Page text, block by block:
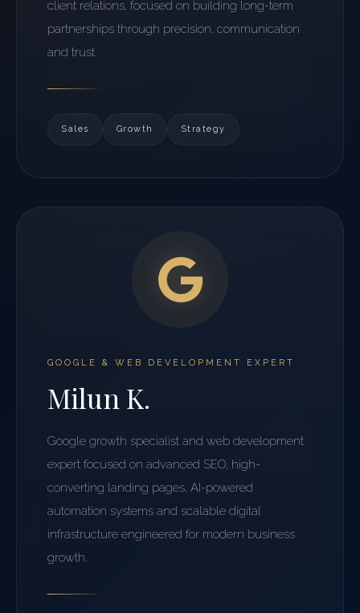
client relations, focused on building long-term
partnerships through precision, communication
and trust.
Sales Growth Strategy
GOOGLE & WEB DEVELOPMENT EXPERT
Milun K.
Google growth specialist and web development
expert focused on advanced SEO, high-
converting landing pages, AI-powered
automation systems and scalable digital
infrastructure engineered for modern business
growth.